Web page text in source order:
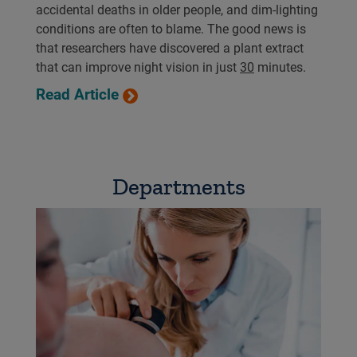
accidental deaths in older people, and dim-lighting
conditions are often to blame. The good news is
that researchers have discovered a plant extract
that can improve night vision in just 30 minutes.
Read Article
Departments